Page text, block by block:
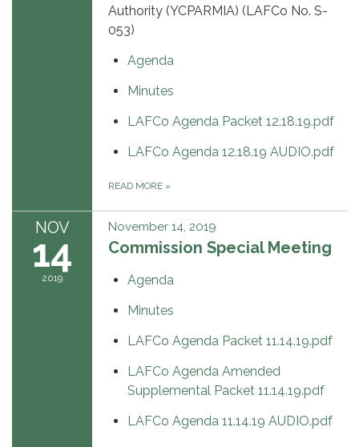
Authority (YCPARMIA) (LAFCo No. S-
053)
Agenda
Minutes
LAFCo Agenda Packet 12.18.19.pdf
LAFCo Agenda 12.18.19 AUDIO.pdf
READ MORE »
NOV
14
2019
November 14, 2019
Commission Special Meeting
Agenda
Minutes
LAFCo Agenda Packet 11.14.19.pdf
LAFCo Agenda Amended
Supplemental Packet 11.14.19.pdf
LAFCo Agenda 11.14.19 AUDIO.pdf